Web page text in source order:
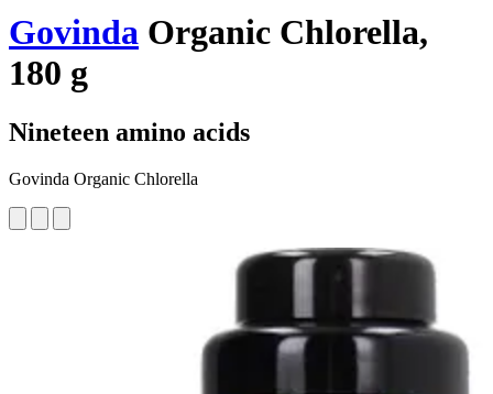
Govinda Organic Chlorella,
180 g
Nineteen amino acids
Govinda Organic Chlorella